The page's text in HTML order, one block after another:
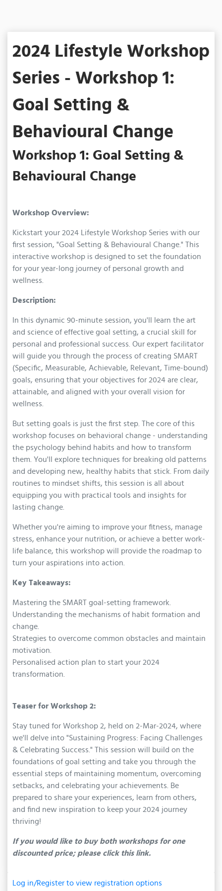
2024 Lifestyle Workshop
Series - Workshop 1:
Goal Setting &
Behavioural Change
Workshop 1: Goal Setting &
Behavioural Change
Workshop Overview:
Kickstart your 2024 Lifestyle Workshop Series with our
first session, "Goal Setting & Behavioural Change." This
interactive workshop is designed to set the foundation
for your year-long journey of personal growth and
wellness.
Description:
In this dynamic 90-minute session, you'll learn the art
and science of effective goal setting, a crucial skill for
personal and professional success. Our expert facilitator
will guide you through the process of creating SMART
(Specific, Measurable, Achievable, Relevant, Time-bound)
goals, ensuring that your objectives for 2024 are clear,
attainable, and aligned with your overall vision for
wellness.
But setting goals is just the first step. The core of this
workshop focuses on behavioral change - understanding
the psychology behind habits and how to transform
them. You'll explore techniques for breaking old patterns
and developing new, healthy habits that stick. From daily
routines to mindset shifts, this session is all about
equipping you with practical tools and insights for
lasting change.
Whether you're aiming to improve your fitness, manage
stress, enhance your nutrition, or achieve a better work-
life balance, this workshop will provide the roadmap to
turn your aspirations into action.
Key Takeaways:
Mastering the SMART goal-setting framework.
Understanding the mechanisms of habit formation and
change.
Strategies to overcome common obstacles and maintain
motivation.
Personalised action plan to start your 2024
transformation.
Teaser for Workshop 2:
Stay tuned for Workshop 2, held on 2-Mar-2024, where
we'll delve into "Sustaining Progress: Facing Challenges
& Celebrating Success." This session will build on the
foundations of goal setting and take you through the
essential steps of maintaining momentum, overcoming
setbacks, and celebrating your achievements. Be
prepared to share your experiences, learn from others,
and find new inspiration to keep your 2024 journey
thriving!
If you would like to buy both workshops for one
discounted price; please click this link.
Log in/Register to view registration options